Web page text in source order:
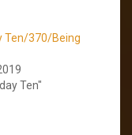
Ten/370/Being
Ten"